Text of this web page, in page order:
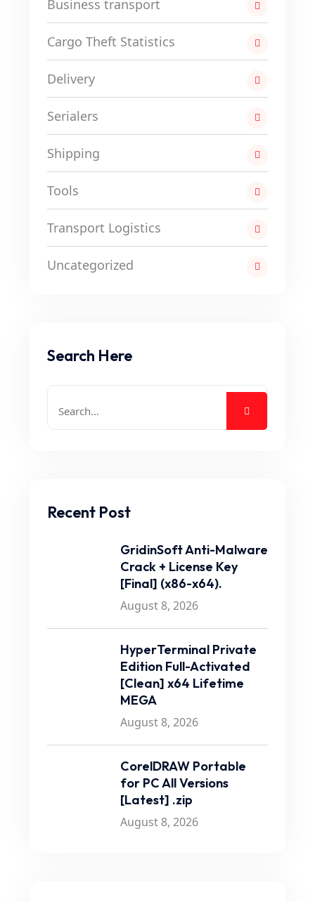
Business transport
Cargo Theft Statistics
Delivery
Serialers
Shipping
Tools
Transport Logistics
Uncategorized
Search Here
Recent Post
GridinSoft Anti-Malware
Crack + License Key
[Final] (x86-x64).
August 8, 2026
HyperTerminal Private
Edition Full-Activated
[Clean] x64 Lifetime
MEGA
August 8, 2026
CorelDRAW Portable
for PC All Versions
[Latest] .zip
August 8, 2026